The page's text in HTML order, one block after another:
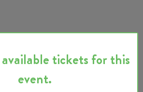
tickets for this
event.